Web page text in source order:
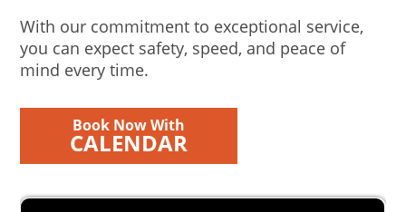
With our commitment to exceptional service,
you can expect safety, speed, and peace of
mind every time.
Book Now With
CALENDAR